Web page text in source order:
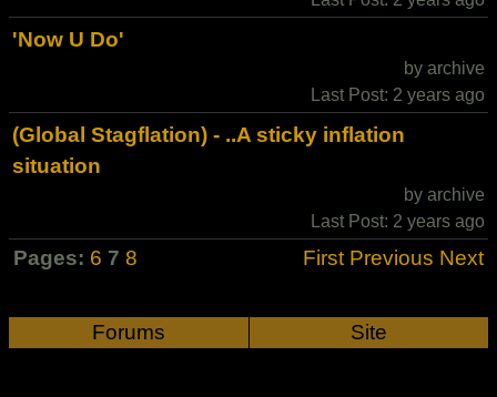
'Now U Do'
by archive
Last Post: 2 years ago
(Global Stagflation) - ..A sticky inflation
situation
by archive
Last Post: 2 years ago
Pages: 6 7 8 First Previous Next
Forums Site